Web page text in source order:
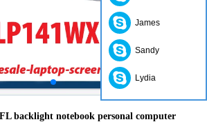
backlight notebook personal computer
James
Sandy
Lydia